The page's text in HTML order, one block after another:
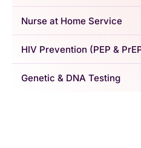
Nurse at Home Service
HIV Prevention (PEP &
Genetic & DNA Testing